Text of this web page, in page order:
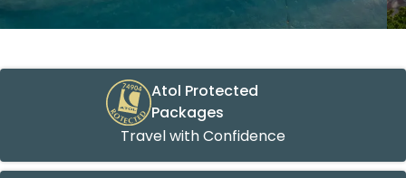
Atol Protected
Packages
Travel with Confidence